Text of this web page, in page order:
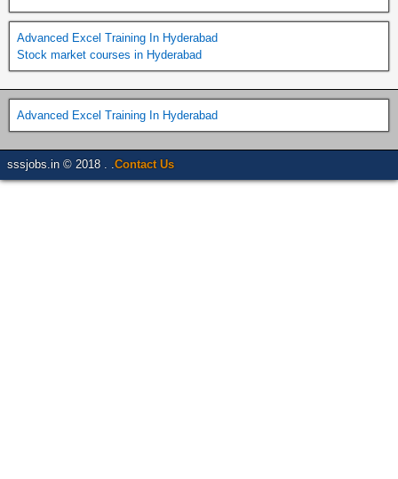
Advanced Excel Training In Hyderabad
Stock market courses in Hyderabad
Advanced Excel Training In Hyderabad
sssjobs.in © 2018 . . Contact Us